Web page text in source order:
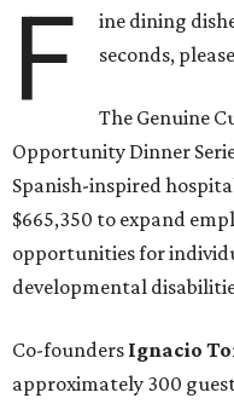
F
ine dining
seconds,
The Genuine
Opportunity Dinner
Spanish-inspired
$665,350 to expand
opportunities for
developmental
Co-founders Ignacio
approximately 300